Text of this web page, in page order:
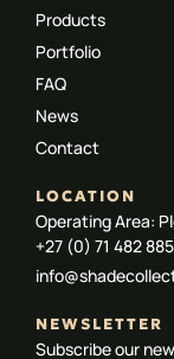
Products
Portfolio
FAQ
News
Contact
LOCATION
Operating Area:
+27 (0) 71 482
NEWSLETTER
Subscribe our